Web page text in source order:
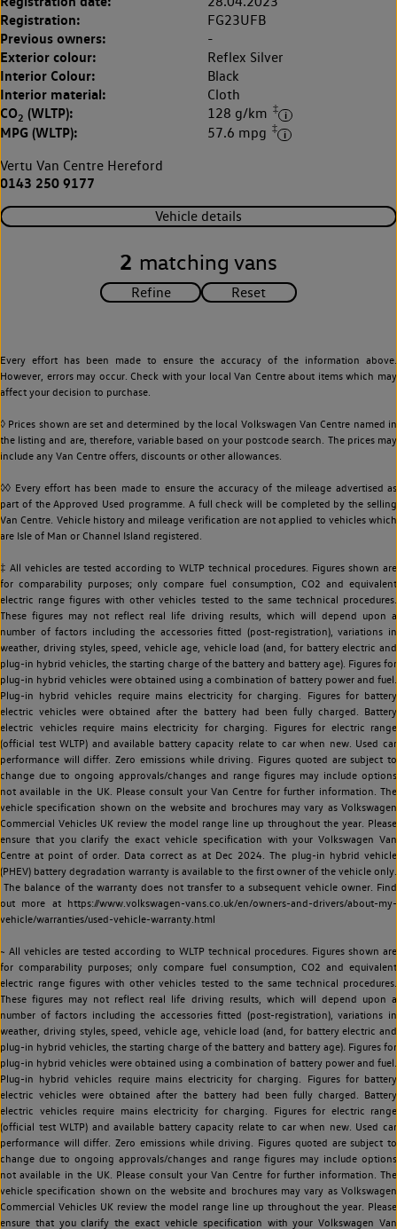
Registration: FG23UFB
Previous owners: -
Exterior colour: Reflex Silver
Interior Colour: Black
Interior material: Cloth
CO2 (WLTP): 128 g/km ‡
MPG (WLTP): 57.6 mpg ‡
Vertu Van Centre Hereford
0143 250 9177
Vehicle details
2 matching vans
Every effort has been made to ensure the accuracy of the information above.
However, errors may occur. Check with your local Van Centre about items which may
affect your decision to purchase.
◊ Prices shown are set and determined by the local Volkswagen Van Centre named in
the listing and are, therefore, variable based on your postcode search. The prices may
include any Van Centre offers, discounts or other allowances.
◊◊ Every effort has been made to ensure the accuracy of the mileage advertised as
part of the Approved Used programme. A full check will be completed by the selling
Van Centre. Vehicle history and mileage verification are not applied to vehicles which
are Isle of Man or Channel Island registered.
‡ All vehicles are tested according to WLTP technical procedures. Figures shown are
for comparability purposes; only compare fuel consumption, CO2 and equivalent
electric range figures with other vehicles tested to the same technical procedures.
These figures may not reflect real life driving results, which will depend upon a
number of factors including the accessories fitted (post-registration), variations in
weather, driving styles, speed, vehicle age, vehicle load (and, for battery electric and
plug-in hybrid vehicles, the starting charge of the battery and battery age). Figures for
plug-in hybrid vehicles were obtained using a combination of battery power and fuel.
Plug-in hybrid vehicles require mains electricity for charging. Figures for battery
electric vehicles were obtained after the battery had been fully charged. Battery
electric vehicles require mains electricity for charging. Figures for electric range
(official test WLTP) and available battery capacity relate to car when new. Used car
performance will differ. Zero emissions while driving. Figures quoted are subject to
change due to ongoing approvals/changes and range figures may include options
not available in the UK. Please consult your Van Centre for further information. The
vehicle specification shown on the website and brochures may vary as Volkswagen
Commercial Vehicles UK review the model range line up throughout the year. Please
ensure that you clarify the exact vehicle specification with your Volkswagen Van
Centre at point of order. Data correct as at Dec 2024. The plug-in hybrid vehicle
(PHEV) battery degradation warranty is available to the first owner of the vehicle only.
The balance of the warranty does not transfer to a subsequent vehicle owner. Find
out more at https://www.volkswagen-vans.co.uk/en/owners-and-drivers/about-my-
vehicle/warranties/used-vehicle-warranty.html
~ All vehicles are tested according to WLTP technical procedures. Figures shown are
for comparability purposes; only compare fuel consumption, CO2 and equivalent
electric range figures with other vehicles tested to the same technical procedures.
These figures may not reflect real life driving results, which will depend upon a
number of factors including the accessories fitted (post-registration), variations in
weather, driving styles, speed, vehicle age, vehicle load (and, for battery electric and
plug-in hybrid vehicles, the starting charge of the battery and battery age). Figures for
plug-in hybrid vehicles were obtained using a combination of battery power and fuel.
Plug-in hybrid vehicles require mains electricity for charging. Figures for battery
electric vehicles were obtained after the battery had been fully charged. Battery
electric vehicles require mains electricity for charging. Figures for electric range
(official test WLTP) and available battery capacity relate to car when new. Used car
performance will differ. Zero emissions while driving. Figures quoted are subject to
change due to ongoing approvals/changes and range figures may include options
not available in the UK. Please consult your Van Centre for further information. The
vehicle specification shown on the website and brochures may vary as Volkswagen
Commercial Vehicles UK review the model range line up throughout the year. Please
ensure that you clarify the exact vehicle specification with your Volkswagen Van